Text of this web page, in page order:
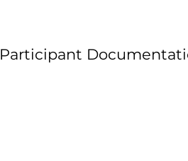
Participant